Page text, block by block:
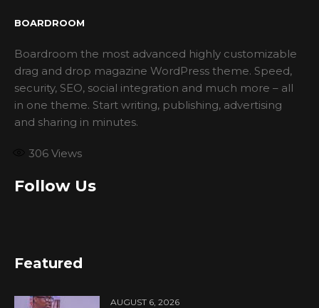
BOARDROOM
Boardroom the most advanced highly customizable
drag and drop magazine WordPress theme. Speed,
security, SEO, social integration and much more – all
in one theme. Start writing, publishing, advertising
and sharing in minutes.
306 Views
Follow Us
Featured
AUGUST 6, 2026